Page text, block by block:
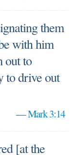
them
with him
out to
to drive out
—Mark 3:14
[at the